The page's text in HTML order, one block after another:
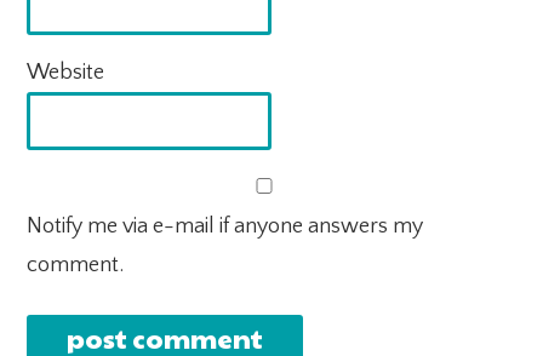
Website
Notify me via e-mail if anyone answers my
comment.